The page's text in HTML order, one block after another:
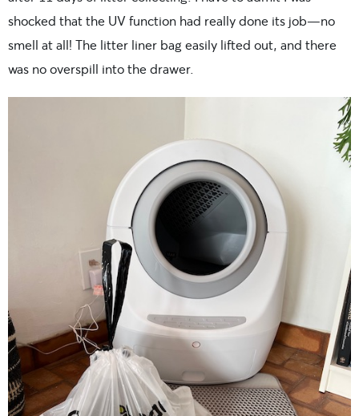
shocked that the UV function had really done its job—no
smell at all! The litter liner bag easily lifted out, and there
was no overspill into the drawer.